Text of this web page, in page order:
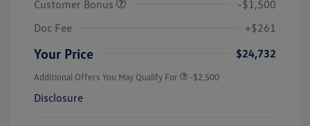
Customer Bonus
-$1,500
Doc Fee
+$261
Your Price $24,732
Additional Offers You May Qualify For -$2,500
Disclosure